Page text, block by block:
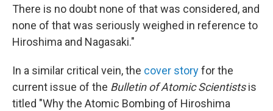
There is no doubt none of that was considered, and
none of that was seriously weighed in reference to
Hiroshima and Nagasaki."
In a similar critical vein, the cover storyfor the
current issue of the Bulletin of Atomic Scientistsis
titled "Why the Atomic Bombing of Hiroshima